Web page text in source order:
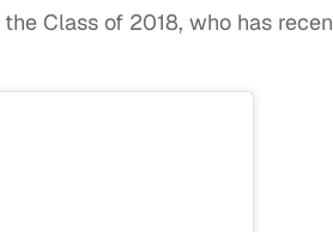
Class of 2018, who has